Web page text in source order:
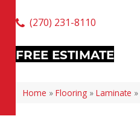
(270) 231-8110
FREE ESTIMATE
Home » Flooring » Laminate »